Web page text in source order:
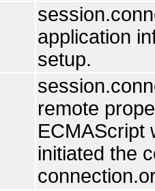
application
setup.
remote
ECMAScript
initiated the